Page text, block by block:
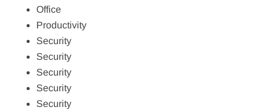
Office
Productivity
Security
Security
Security
Security
Security